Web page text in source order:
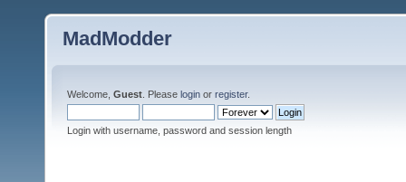
MadModder
Welcome, Guest . Please login or register.
Login with username, password and session length